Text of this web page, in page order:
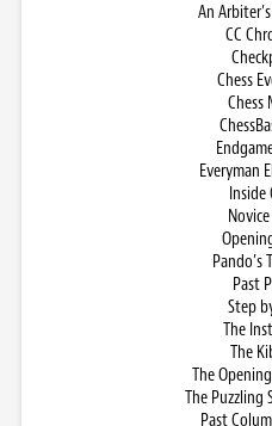
An
CC
Chess
Chess
Everyman
Inside
Pando’s
Past
Step
The
The
The
The Puzzling
Past